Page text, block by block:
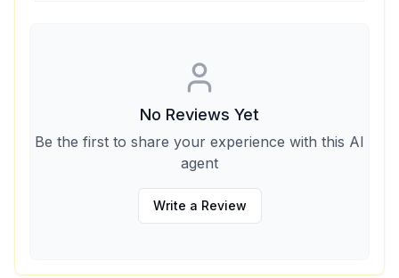
No Reviews Yet
Be the first to share your experience with this AI
agent
Write a Review